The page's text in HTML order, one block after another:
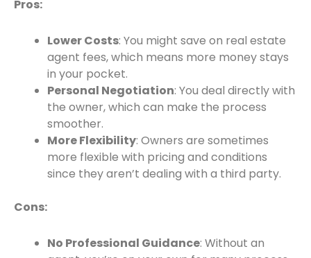
Pros:
Lower Costs: You might save on real estate
agent fees, which means more money stays
in your pocket.
Personal Negotiation: You deal directly with
the owner, which can make the process
smoother.
More Flexibility: Owners are sometimes
more flexible with pricing and conditions
since they aren’t dealing with a third party.
Cons:
No Professional Guidance: Without an